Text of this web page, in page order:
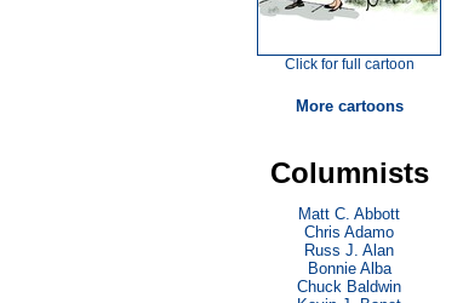
Click for full cartoon
More cartoons
Columnists
Matt C. Abbott
Chris Adamo
Russ J. Alan
Bonnie Alba
Chuck Baldwin